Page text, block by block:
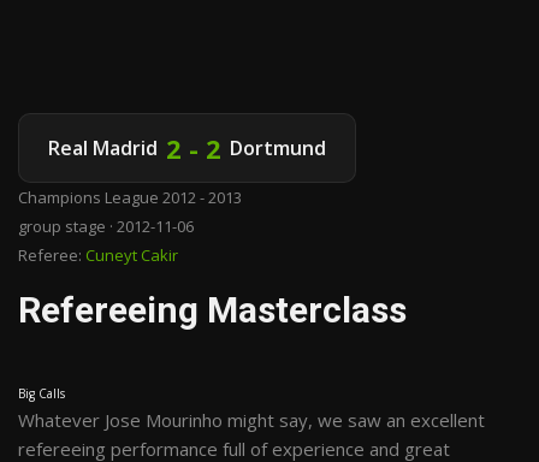
Real Madrid 2 - 2 Dortmund
Champions League 2012 - 2013
group stage · 2012-11-06
Referee: Cuneyt Cakir
Refereeing Masterclass
Big Calls
Whatever Jose Mourinho might say, we saw an excellent
refereeing performance full of experience and great